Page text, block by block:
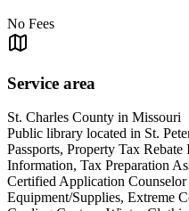
No Fees
Service area
St. Charles County in Missouri
Public library located in St.
Passports, Property Tax
Information, Tax Preparation
Certified Application Counselor
Equipment/Supplies, Extreme